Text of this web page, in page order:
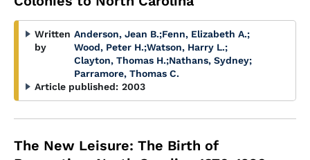
Written
by
Anderson, Jean B.;Fenn, Elizabeth A.;
Wood, Peter H.;Watson, Harry L.;
Clayton, Thomas H.;Nathans, Sydney;
Parramore, Thomas C.
Article published: 2003
The New Leisure: The Birth of